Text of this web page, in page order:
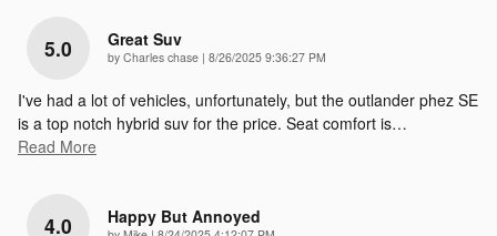
5.0 Great Suv
by Charles chase | on
8/26/2025 9:36:27 PM
I've had a lot of vehicles, unfortunately, but the outlander phez SE
is a top notch hybrid suv for the price. Seat comfort is…
Read More
4.0 Happy But Annoyed